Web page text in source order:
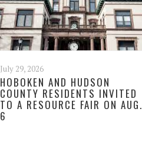
July 29, 2026
HOBOKEN AND HUDSON
COUNTY RESIDENTS INVITED
TO A RESOURCE FAIR ON AUG.
6